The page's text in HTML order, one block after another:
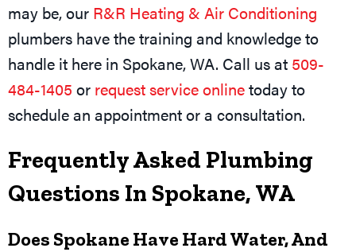
may be, our R&R Heating & Air Conditioning
plumbers have the training and knowledge to
handle it here in Spokane, WA. Call us at 509-
484-1405 or request service onlinetoday to
schedule an appointment or a consultation.
Frequently Asked Plumbing
Questions In Spokane, WA
Does Spokane Have Hard Water, And